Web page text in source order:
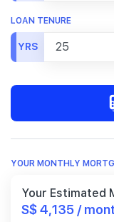
LOAN TENURE
YRS
YOUR MONTHLY
Your Estimated
S$ 4,135 /